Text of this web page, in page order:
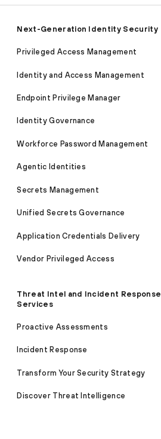
Next-Generation Identity Security
Privileged Access Management
Identity and Access Management
Endpoint Privilege Manager
Identity Governance
Workforce Password Management
Agentic Identities
Secrets Management
Unified Secrets Governance
Application Credentials Delivery
Vendor Privileged Access
Threat Intel and Incident Response
Services
Proactive Assessments
Incident Response
Transform Your Security Strategy
Discover Threat Intelligence